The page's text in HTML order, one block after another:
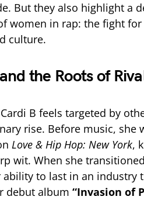
But they also highlight a
women in rap: the fight
culture.
the Roots of
B feels targeted by
rise. Before music, she
Love & Hip Hop: New York,
wit. When she
to last in an industry
debut album “Invasion of